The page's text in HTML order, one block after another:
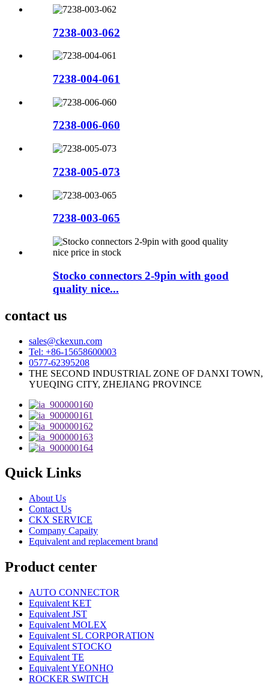
7238-003-062
7238-004-061
7238-006-060
7238-005-073
7238-003-065
Stocko connectors 2-9pin with good
quality nice...
contact us
sales@ckexun.com
Tel: +86-15658600003
0577-62395208
THE SECOND INDUSTRIAL ZONE OF DANXI TOWN,
YUEQING CITY, ZHEJIANG PROVINCE
Quick Links
About Us
Contact Us
CKX SERVICE
Company Capaity
Equivalent and replacement brand
Product center
AUTO CONNECTOR
Equivalent KET
Equivalent JST
Equivalent MOLEX
Equivalent SL CORPORATION
Equivalent STOCKO
Equivalent TE
Equivalent YEONHO
ROCKER SWITCH